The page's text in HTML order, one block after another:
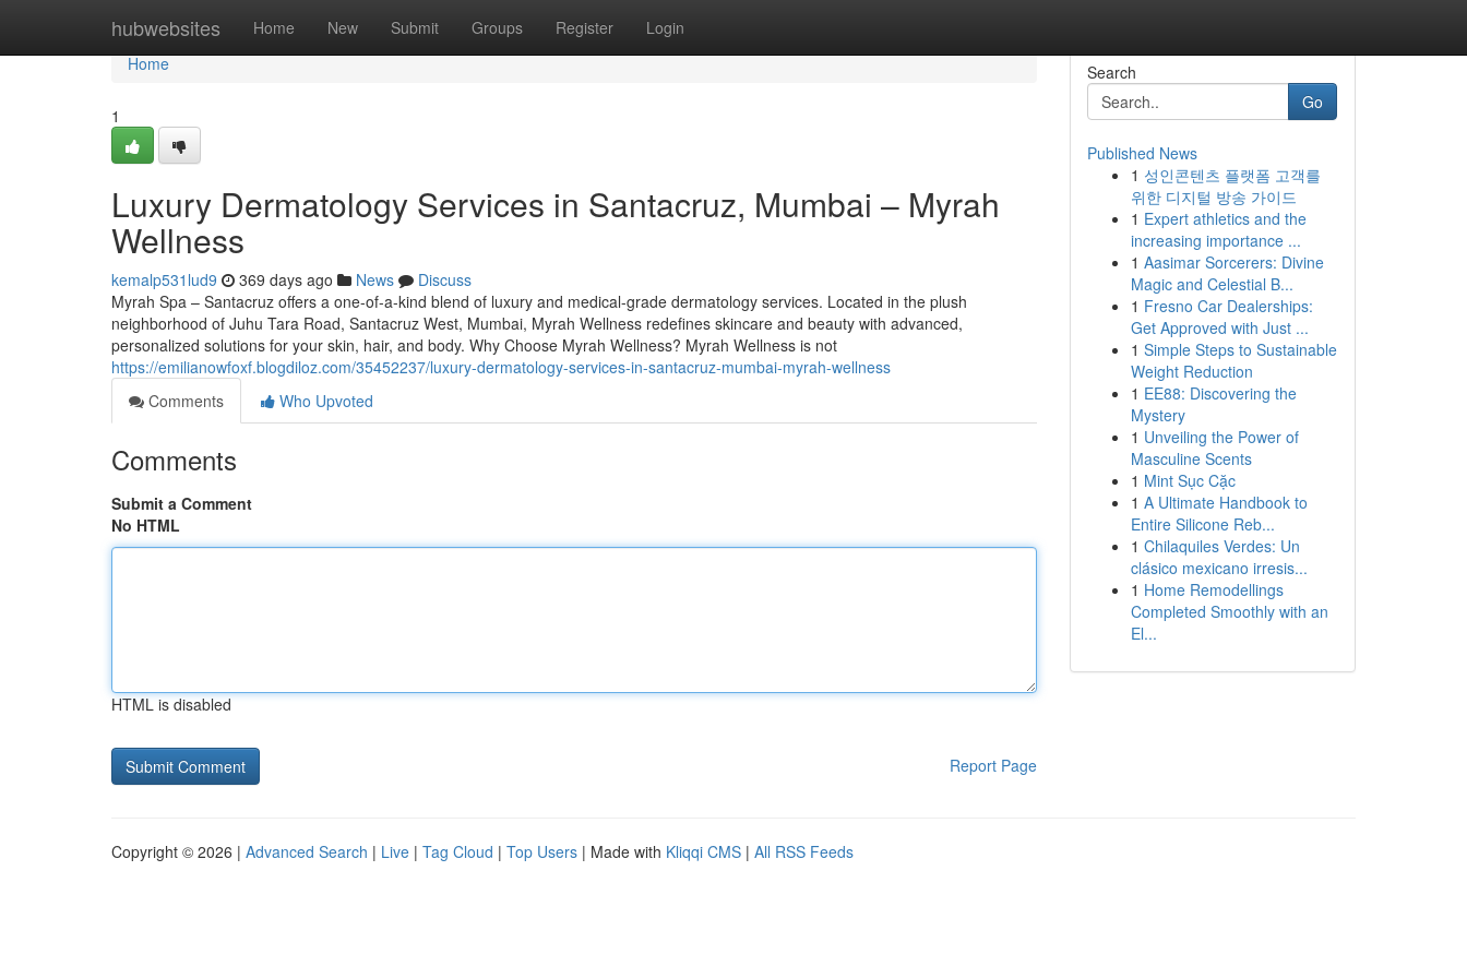
hubwebsites Home New Submit Groups Register Login
Home
Home
1
Luxury Dermatology Services in Santacruz, Mumbai – Myrah
Wellness
kemalp531lud9 369 days ago News
Discuss
Myrah Spa – Santacruz offers a one-of-a-kind blend of luxury and medical-grade dermatology services. Located in the plush
neighborhood of Juhu Tara Road, Santacruz West, Mumbai, Myrah Wellness redefines skincare and beauty with advanced,
personalized solutions for your skin, hair, and body. Why Choose Myrah Wellness? Myrah Wellness is not
https://emilianowfoxf.blogdiloz.com/35452237/luxury-dermatology-services-in-santacruz-mumbai-myrah-wellness
Comments
Who Upvoted
Comments
Submit a Comment
No HTML
HTML is disabled
Report Page
Search
Go
Published News
1 성인콘텐츠 플랫폼 고객를
위한 디지털 방송 가이드
1 Expert athletics and the
increasing importance ...
1 Aasimar Sorcerers: Divine
Magic and Celestial B...
1 Fresno Car Dealerships:
Get Approved with Just ...
1 Simple Steps to Sustainable
Weight Reduction
1 EE88: Discovering the
Mystery
1 Unveiling the Power of
Masculine Scents
1 Mint Sục Cặc
1 A Ultimate Handbook to
Entire Silicone Reb...
1 Chilaquiles Verdes: Un
clásico mexicano irresis...
1 Home Remodellings
Completed Smoothly with an
El...
Copyright © 2026 | Advanced Search | Live | Tag Cloud | Top Users | Made with Kliqqi CMS | All RSS Feeds